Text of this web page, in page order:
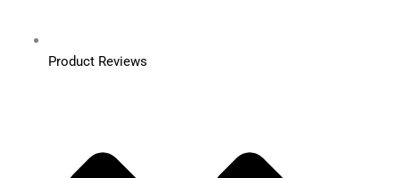
Product Reviews